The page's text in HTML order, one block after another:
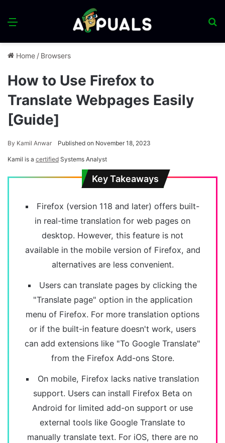
Menu
Home / Browsers
How to Use Firefox to
Translate Webpages Easily
[Guide]
By Kamil Anwar Published on November 18, 2023
Kamil is a certified Systems Analyst
Key Takeaways
Firefox (version 118 and later) offers built-
in real-time translation for web pages on
desktop. However, this feature is not
available in the mobile version of Firefox, and
alternatives are less convenient.
Users can translate pages by clicking the
"Translate page" option in the application
menu of Firefox. For more translation options
or if the built-in feature doesn't work, users
can add extensions like "To Google Translate"
from the Firefox Add-ons Store.
On mobile, Firefox lacks native translation
support. Users can install Firefox Beta on
Android for limited add-on support or use
external tools like Google Translate to
manually translate text. For iOS, there are no